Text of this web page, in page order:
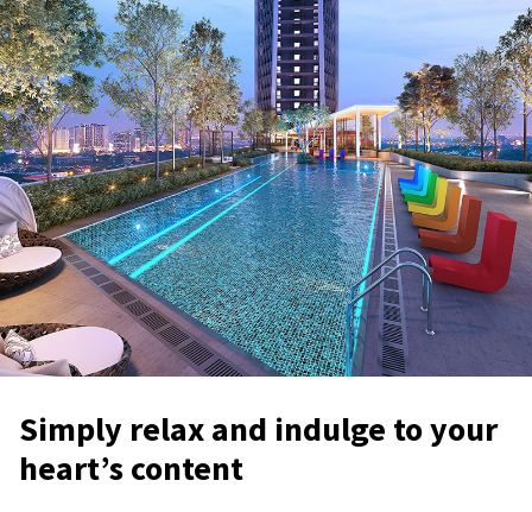
Simply relax and indulge to your
heart’s content